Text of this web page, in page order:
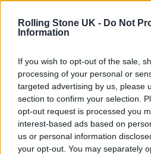
Rolling Stone UK - Do Not
Information
If you wish to opt-out of the sale,
processing of your personal or
targeted advertising by us, please
section to confirm your selection.
opt-out request is processed you
interest-based ads based on
us or personal information
your opt-out. You may separately
KATSEYE talk new EP ‘Beautiful
and more mature. It’s a darker
12 rising stars of comedy to see
5 albums you need to hear this